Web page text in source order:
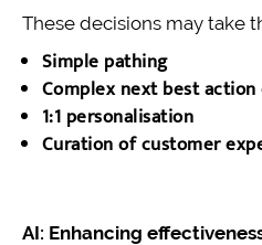
These decisions may take
Simple pathing
Complex next best
1:1 personalisation
Curation of customer
AI: Enhancing